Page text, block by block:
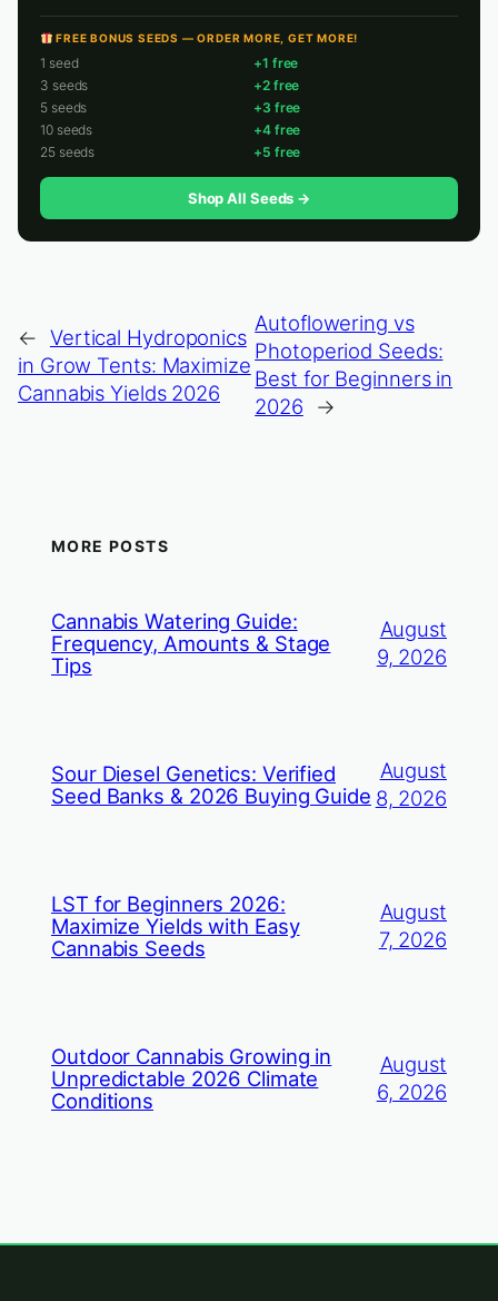
FREE BONUS SEEDS — ORDER MORE, GET MORE!
1 seed
+1 free
3 seeds
+2 free
5 seeds
+3 free
10 seeds
+4 free
25 seeds
+5 free
Shop All Seeds →
← Vertical Hydroponics
in Grow Tents: Maximize
Cannabis Yields 2026
Autoflowering vs
Photoperiod Seeds:
Best for Beginners in
2026
→
MORE POSTS
Cannabis Watering Guide:
Frequency, Amounts & Stage
Tips
August
9, 2026
Sour Diesel Genetics: Verified
Seed Banks & 2026 Buying Guide
August
8, 2026
LST for Beginners 2026:
Maximize Yields with Easy
Cannabis Seeds
August
7, 2026
Outdoor Cannabis Growing in
Unpredictable 2026 Climate
Conditions
August
6, 2026